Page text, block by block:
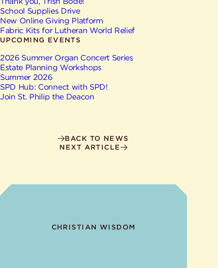
Give
Ministries
School Supplies Drive
New Online Giving Platform
Fabric Kits for Lutheran World Relief
UPCOMING EVENTS
2026 Summer Organ Concert Series
Estate Planning Workshops
Summer 2026
SPD Hub: Connect with SPD!
Join St. Philip the Deacon
BACK TO NEWS
NEXT ARTICLE
CHRISTIAN WISDOM